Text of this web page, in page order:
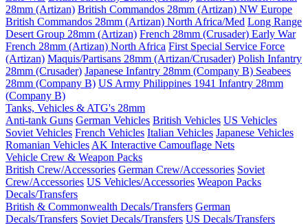
28mm (Artizan) British Commandos 28mm (Artizan) NW Europe
British Commandos 28mm (Artizan) North Africa/Med Long Range
Desert Group 28mm (Artizan) French 28mm (Crusader) Early War
French 28mm (Artizan) North Africa First Special Service Force
(Artizan) Maquis/Partisans 28mm (Artizan/Crusader) Polish Infantry
28mm (Crusader) Japanese Infantry 28mm (Company B) Seabees
28mm (Company B) US Army Philippines 1941 Infantry 28mm
(Company B)
Tanks, Vehicles & ATG's 28mm
Anti-tank Guns German Vehicles British Vehicles US Vehicles
Soviet Vehicles French Vehicles Italian Vehicles Japanese Vehicles
Romanian Vehicles AK Interactive Camouflage Nets
Vehicle Crew & Weapon Packs
British Crew/Accessories German Crew/Accessories Soviet
Crew/Accessories US Vehicles/Accessories Weapon Packs
Decals/Transfers
British & Commonwealth Decals/Transfers German
Decals/Transfers Soviet Decals/Transfers US Decals/Transfers